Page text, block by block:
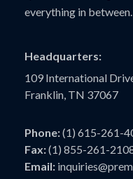
everything in between.
Headquarters:
109 International
Franklin, TN 37067
Phone:(1) 615-261-
Fax:(1) 855-261-
Email: